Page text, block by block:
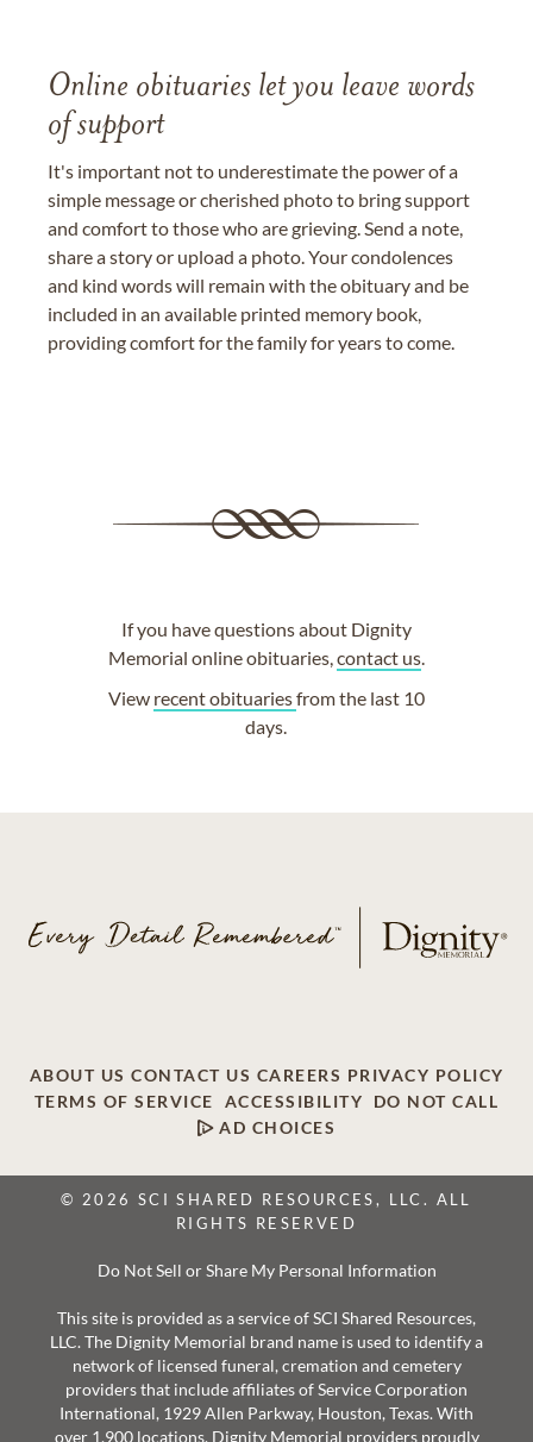
Online obituaries let you leave words
of support
It's important not to underestimate the power of a
simple message or cherished photo to bring support
and comfort to those who are grieving. Send a note,
share a story or upload a photo. Your condolences
and kind words will remain with the obituary and be
included in an available printed memory book,
providing comfort for the family for years to come.
If you have questions about Dignity
Memorial online obituaries,contact us.
View recent obituariesfrom the last 10
days.
ABOUT US CONTACT US CAREERS PRIVACY POLICY
TERMS OF SERVICE
ACCESSIBILITY
DO NOT CALL
AD CHOICES
© 2026 SCI SHARED RESOURCES, LLC. ALL
RIGHTS RESERVED
Do Not Sell or Share My Personal Information
This site is provided as a service of SCI Shared Resources,
LLC. The Dignity Memorial brand name is used to identify a
network of licensed funeral, cremation and cemetery
providers that include affiliates of Service Corporation
International, 1929 Allen Parkway, Houston, Texas. With
over 1,900 locations, Dignity Memorial providers proudly